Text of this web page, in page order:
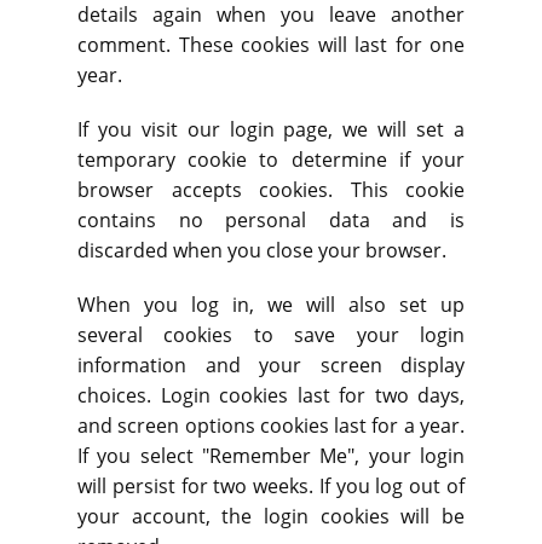
details again when you leave another
comment. These cookies will last for one
year.
If you visit our login page, we will set a
temporary cookie to determine if your
browser accepts cookies. This cookie
contains no personal data and is
discarded when you close your browser.
When you log in, we will also set up
several cookies to save your login
information and your screen display
choices. Login cookies last for two days,
and screen options cookies last for a year.
If you select "Remember Me", your login
will persist for two weeks. If you log out of
your account, the login cookies will be